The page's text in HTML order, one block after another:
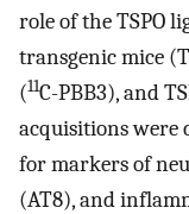
role of the TSPO
transgenic mice
(11C-PBB3), and
acquisitions were
for markers of
(AT8), and